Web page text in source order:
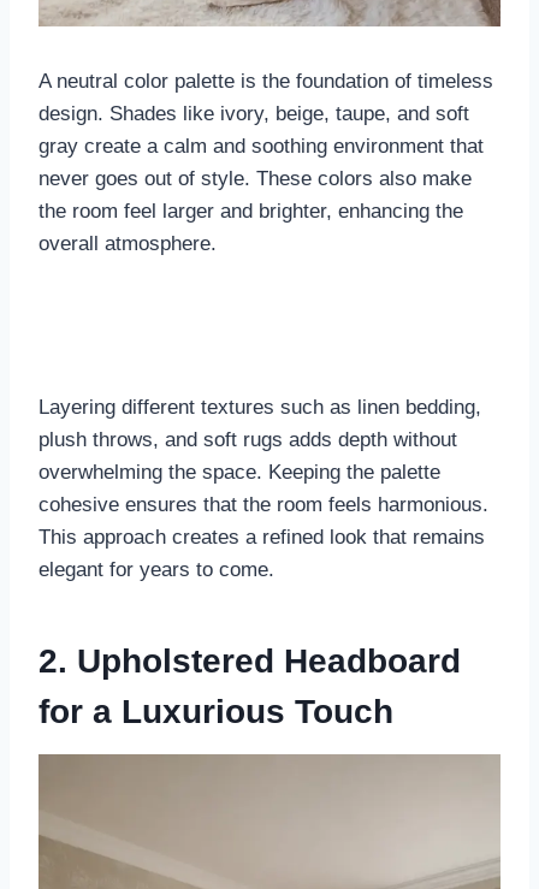
A neutral color palette is the foundation of timeless
design. Shades like ivory, beige, taupe, and soft
gray create a calm and soothing environment that
never goes out of style. These colors also make
the room feel larger and brighter, enhancing the
overall atmosphere.
Layering different textures such as linen bedding,
plush throws, and soft rugs adds depth without
overwhelming the space. Keeping the palette
cohesive ensures that the room feels harmonious.
This approach creates a refined look that remains
elegant for years to come.
2. Upholstered Headboard
for a Luxurious Touch